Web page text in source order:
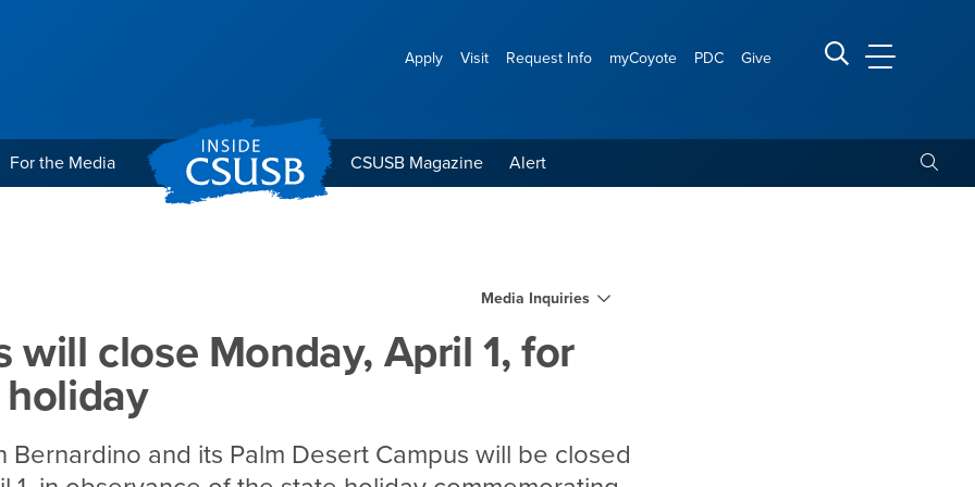
Apply Visit Request Info myCoyote PDC Give Search CSUSB
CSUSB
For the Media CSUSB Magazine Alert
April 1, for Chavéz holiday
Media Inquiries
will close Monday, April 1, for
Bernardino and its Palm Desert Campus will be closed